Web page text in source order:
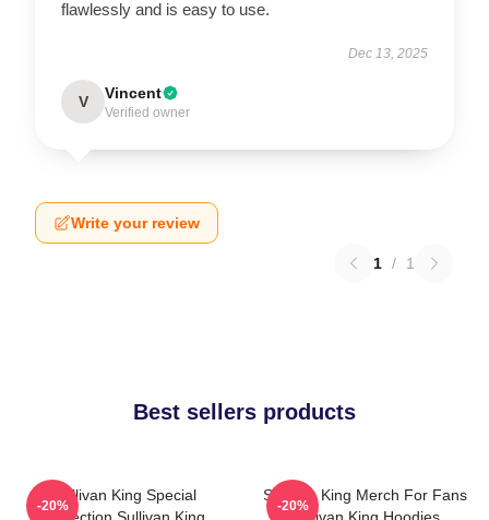
flawlessly and is easy to use.
Dec 13, 2025
V Vincent
Verified owner
Write your review
1 / 1
Best sellers products
Sullivan King Special
-20%
Sullivan King Merch For Fans
-20%